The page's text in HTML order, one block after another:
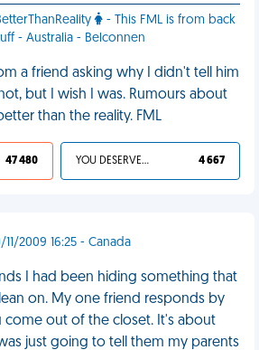
- This FML is from back
- Australia - Belconnen
a friend asking why I didn't tell him
but I wish I was. Rumours about
than the reality. FML
47 480 YOU DESERVED IT 4 667
11/2009 16:25 - Canada
I had been hiding something that
on. My one friend responds by
come out of the closet. It's about
just going to tell them my parents